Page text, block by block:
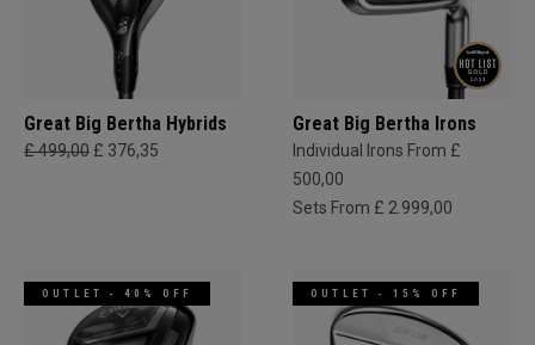
Great Big Bertha Hybrids
£ 499,00 £ 376,35
Great Big Bertha Irons
Individual Irons From £
500,00
Sets From £ 2.999,00
OUTLET - 40% OFF OUTLET - 15% OFF